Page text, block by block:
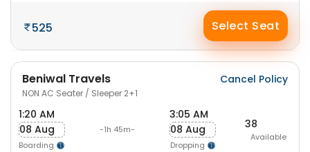
525 Select Seat
Beniwal Travels
NON AC Seater / Sleeper 2+1
Cancel Policy
1:20 AM
08 Aug
Boarding
-1h 45m-
3:05 AM
08 Aug
Dropping
38
Available